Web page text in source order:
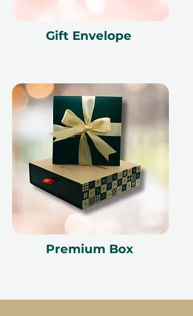
Gift Envelope
Premium Box